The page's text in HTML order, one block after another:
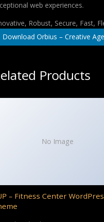
web experiences.
Robust, Secure, Fast,
Download Orbius – Creative
Products
No Image
– Fitness Center